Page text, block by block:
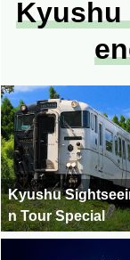
Kyushu
Kyushu
n Tour Special